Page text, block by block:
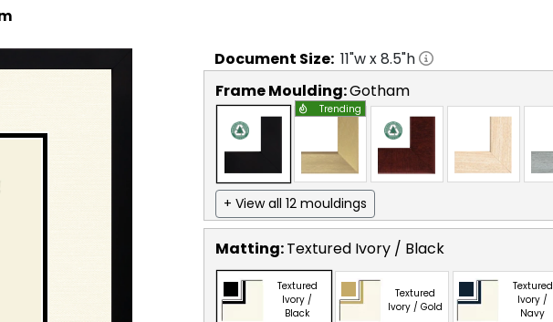
Document Size: 11"w x8.5"h
Frame Moulding:Gotham
Trending
+ View all 12 mouldings
Matting:Textured Ivory / Black
Textured
Ivory /
Black
Textured
Ivory / Gold
Textured
Ivory /
Navy